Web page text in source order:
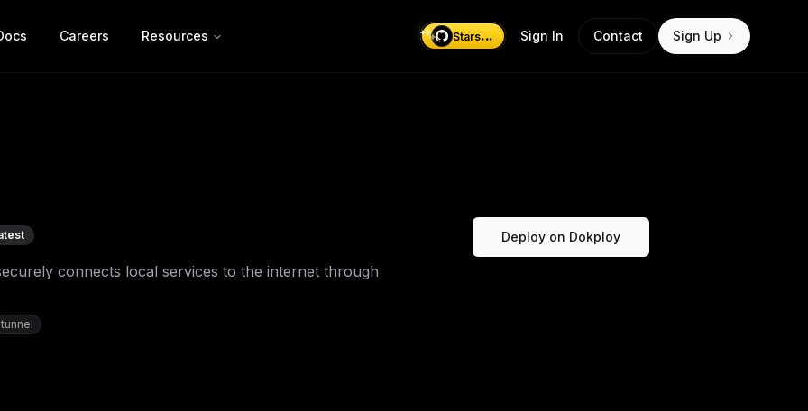
Careers Resources Stars... Sign In Contact Sign Up
connects local services to the internet through
tunnel
Deploy on Dokploy